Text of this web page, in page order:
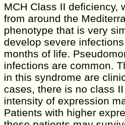
MCH Class II deficiency,
from around the
phenotype that is very
develop severe
months of life.
infections are common.
in this syndrome are
cases, there is no class
intensity of expression
Patients with higher